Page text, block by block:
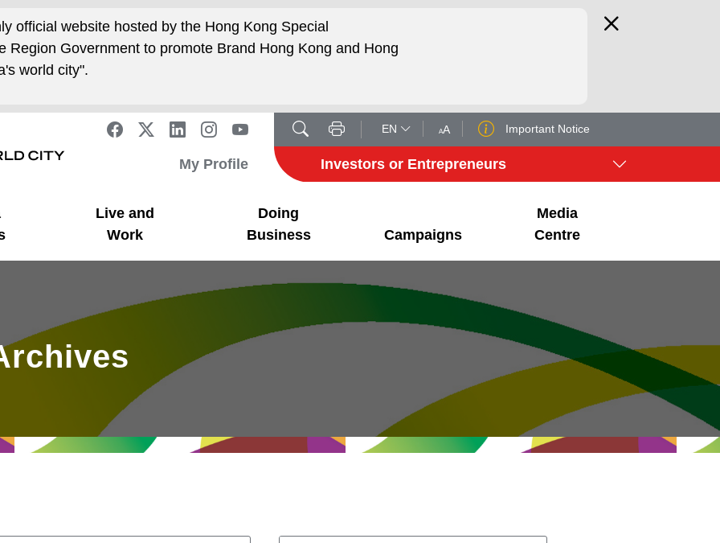
official website hosted by the Hong Kong Special
Region Government to promote Brand Hong Kong and Hong
world city".
EN AA Important Notice
My Profile Investors or Entrepreneurs
Live and
Work
Doing
Business
Campaigns
Media
Centre